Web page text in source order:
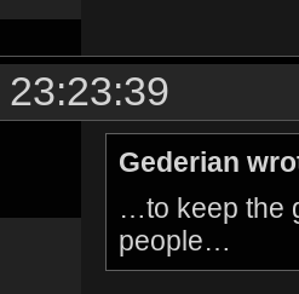
Gederian
…to keep the
people…